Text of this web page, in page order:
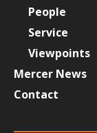
People
Service
Viewpoints
Mercer News
Contact